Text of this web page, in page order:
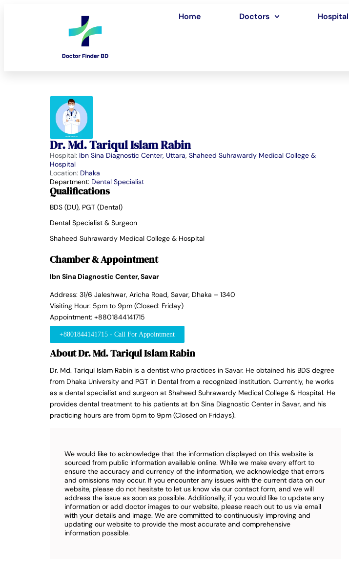
Home Doctors Hospital
Dr. Md. Tariqul Islam Rabin
Hospital: Ibn Sina Diagnostic Center, Uttara, Shaheed Suhrawardy Medical College &
Hospital
Location: Dhaka
Department: Dental Specialist
Qualifications
BDS (DU), PGT (Dental)
Dental Specialist & Surgeon
Shaheed Suhrawardy Medical College & Hospital
Chamber & Appointment
Ibn Sina Diagnostic Center, Savar
Address: 31/6 Jaleshwar, Aricha Road, Savar, Dhaka – 1340
Visiting Hour: 5pm to 9pm (Closed: Friday)
Appointment: +8801844141715
+8801844141715 - Call For Appointment
About Dr. Md. Tariqul Islam Rabin
Dr. Md. Tariqul Islam Rabin is a dentist who practices in Savar. He obtained his BDS degree
from Dhaka University and PGT in Dental from a recognized institution. Currently, he works
as a dental specialist and surgeon at Shaheed Suhrawardy Medical College & Hospital. He
provides dental treatment to his patients at Ibn Sina Diagnostic Center in Savar, and his
practicing hours are from 5pm to 9pm (Closed on Fridays).
We would like to acknowledge that the information displayed on this website is
sourced from public information available online. While we make every effort to
ensure the accuracy and currency of the information, we acknowledge that errors
and omissions may occur. If you encounter any issues with the current data on our
website, please do not hesitate to let us know via our contact form, and we will
address the issue as soon as possible. Additionally, if you would like to update any
information or add doctor images to our website, please reach out to us via email
with your details and image. We are committed to continuously improving and
updating our website to provide the most accurate and comprehensive
information possible.